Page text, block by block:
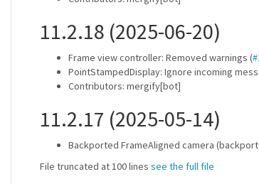
11.2.18 (2025-06-20)
Frame view controller: Removed warnings (
PointStampedDisplay: Ignore incoming
Contributors: mergify[bot]
11.2.17 (2025-05-14)
Backported FrameAligned camera (backport
File truncated at 100 lines see the full file